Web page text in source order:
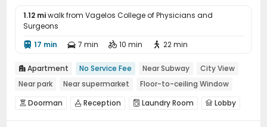
1.12 miwalk from Vagelos College of Physicians and
Surgeons
 17 min  7 min  10 min  22 min
 Apartment No Service Fee Near Subway
City View
Near park
Near supermarket Floor-to-ceiling Window
 Doorman  Reception  Laundry Room  Lobby